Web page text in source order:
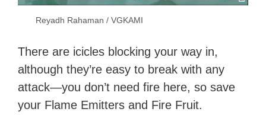
Reyadh Rahaman / VGKAMI
There are icicles blocking your way in,
although they’re easy to break with any
attack—you don’t need fire here, so save
your Flame Emitters and Fire Fruit.